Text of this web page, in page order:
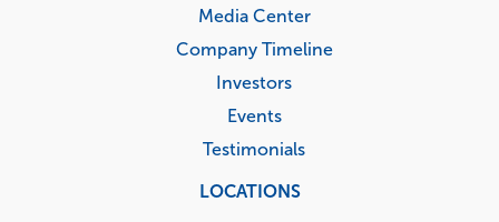
Media Center
Company Timeline
Investors
Events
Testimonials
LOCATIONS